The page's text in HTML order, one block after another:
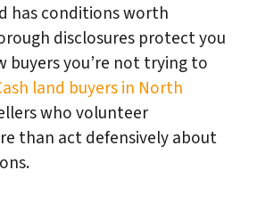
has conditions worth
disclosures protect you
buyers you’re not trying to
land buyers in North
who volunteer
than act defensively about